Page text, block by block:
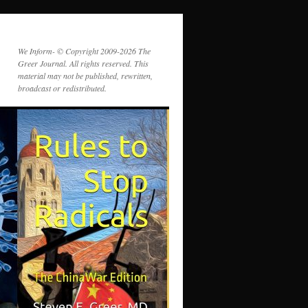
We Inform- © Copyright 2009-2026 The
Greer Journal. All rights reserved. This
material may not be published, rewritten,
broadcast or redistributed.